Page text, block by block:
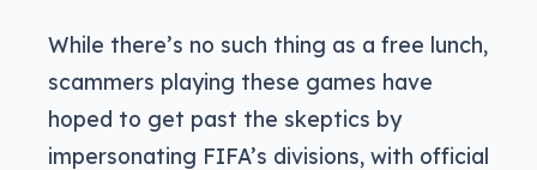
While there’s no such thing as a free lunch,
scammers playing these games have
hoped to get past the skeptics by
impersonating FIFA’s divisions, with official